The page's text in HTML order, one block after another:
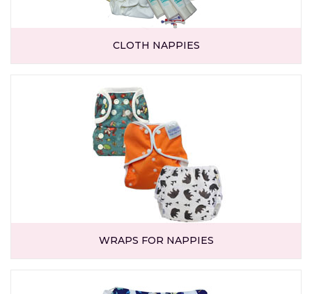
CLOTH NAPPIES
WRAPS FOR NAPPIES